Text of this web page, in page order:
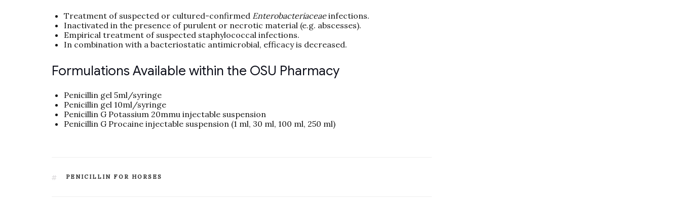
Treatment of suspected or cultured-confirmed Enterobacteriaceaeinfections.
Inactivated in the presence of purulent or necrotic material (e.g. abscesses).
Empirical treatment of suspected staphylococcal infections.
In combination with a bacteriostatic antimicrobial, efficacy is decreased.
Formulations Available within the OSU Pharmacy
Penicillin gel 5ml/syringe
Penicillin gel 10ml/syringe
Penicillin G Potassium 20mmu injectable suspension
Penicillin G Procaine injectable suspension (1 ml, 30 ml, 100 ml, 250 ml)
PENICILLIN FOR HORSES